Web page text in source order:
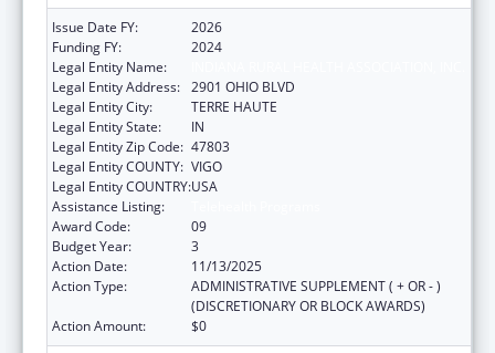
Issue Date FY:
2026
Funding FY:
2024
Legal Entity Name:
Legal Entity Address: 2901 OHIO BLVD
Legal Entity City:
TERRE HAUTE
Legal Entity State:
IN
Legal Entity Zip Code: 47803
Legal Entity COUNTY: VIGO
Legal Entity COUNTRY:USA
Assistance Listing:
Award Code:
09
Budget Year:
3
Action Date:
11/13/2025
Action Type:
ADMINISTRATIVE SUPPLEMENT ( + OR - )
(DISCRETIONARY OR BLOCK AWARDS)
Action Amount:
$0